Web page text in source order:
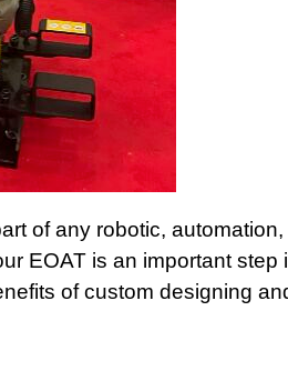
of any robotic,
EOAT is an important
of custom designing